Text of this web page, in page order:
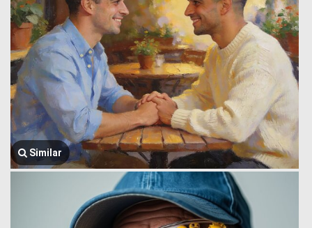
Similar